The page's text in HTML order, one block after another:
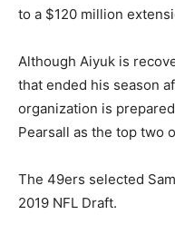
to a $120 million
Although Aiyuk is
that ended his season
organization is
Pearsall as the top two
The 49ers selected
2019 NFL Draft.